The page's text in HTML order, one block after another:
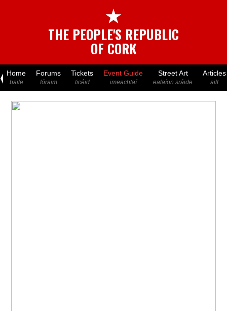
★
THE PEOPLE'S REPUBLIC
OF CORK
Home
baile
Forums
fóraim
Tickets
ticéid
Event Guide
imeachtaí
Street Art
ealaíon sráide
Articles
ailt